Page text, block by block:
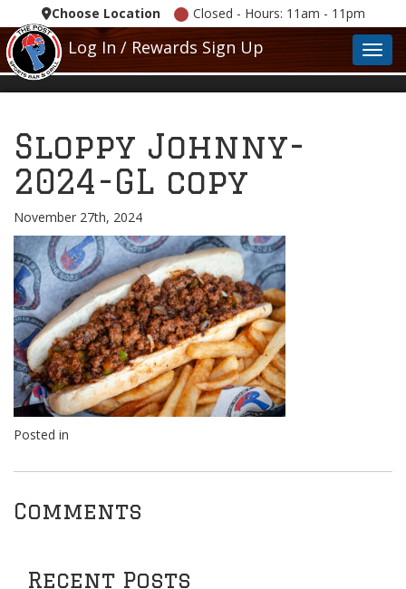
Choose Location Closed - Hours: 11am - 11pm
Log In / Rewards Sign Up
Sloppy Johnny-
2024-GL copy
November 27th, 2024
Posted in
Comments
Recent Posts